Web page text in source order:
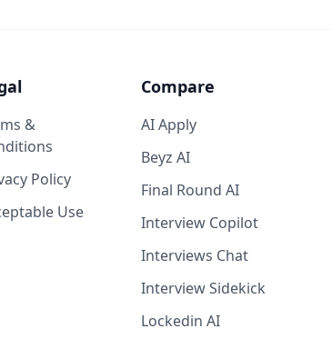
&
Policy
Use
Compare
AI Apply
Beyz AI
Final Round AI
Interview Copilot
Interviews Chat
Interview Sidekick
Lockedin AI